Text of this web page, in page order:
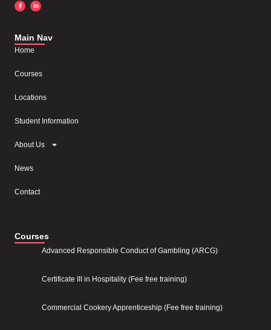
Main Nav
Home
Courses
Locations
Student Information
About Us
News
Contact
Courses
Advanced Responsible Conduct of Gambling (ARCG)
Certificate III in Hospitality (Fee free training)
Commercial Cookery Apprenticeship (Fee free training)